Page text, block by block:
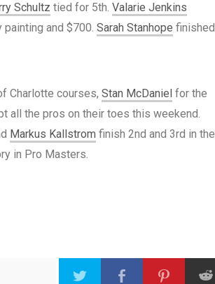
Schultz tied for 5th. Valarie Jenkins
and $700. Sarah Stanhope finished
Charlotte courses, Stan McDaniel for the
all the pros on their toes this weekend.
Markus Kallstrom finish 2nd and 3rd in the
in Pro Masters.